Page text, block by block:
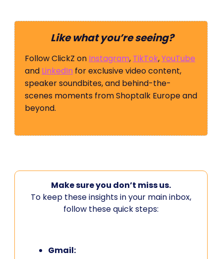
Like what you’re seeing?
Follow ClickZ on Instagram, TikTok,YouTube
and LinkedIn for exclusive video content,
speaker soundbites, and behind-the-
scenes moments from Shoptalk Europe and
beyond.
Make sure you don’t miss us.
To keep these insights in your main inbox,
follow these quick steps:
Gmail: